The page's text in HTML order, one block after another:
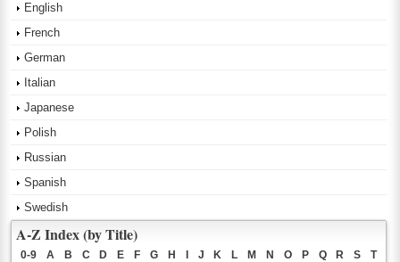
English
French
German
Italian
Japanese
Polish
Russian
Spanish
Swedish
A-Z Index (by Title)
0-9 A B C D E F G H I J K L M N O P Q R S
T